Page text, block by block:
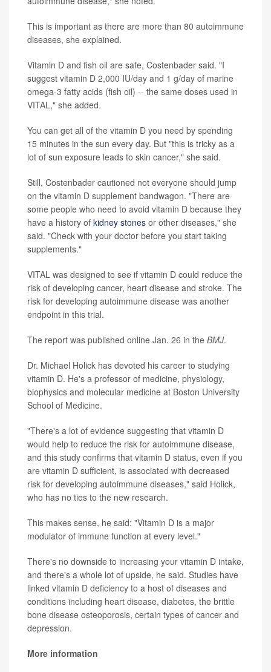
This is important as there are more than 80 autoimmune
diseases, she explained.
Vitamin D and fish oil are safe, Costenbader said. "I
suggest vitamin D 2,000 IU/day and 1 g/day of marine
omega-3 fatty acids (fish oil) -- the same doses used in
VITAL," she added.
You can get all of the vitamin D you need by spending
15 minutes in the sun every day. But "this is tricky as a
lot of sun exposure leads to skin cancer," she said.
Still, Costenbader cautioned not everyone should jump
on the vitamin D supplement bandwagon. "There are
some people who need to avoid vitamin D because they
have a history of kidney stones or other diseases," she
said. "Check with your doctor before you start taking
supplements."
VITAL was designed to see if vitamin D could reduce the
risk of developing cancer, heart disease and stroke. The
risk for developing autoimmune disease was another
endpoint in this trial.
The report was published online Jan. 26 in the BMJ.
Dr. Michael Holick has devoted his career to studying
vitamin D. He's a professor of medicine, physiology,
biophysics and molecular medicine at Boston University
School of Medicine.
"There's a lot of evidence suggesting that vitamin D
would help to reduce the risk for autoimmune disease,
and this study confirms that vitamin D status, even if you
are vitamin D sufficient, is associated with decreased
risk for developing autoimmune diseases," said Holick,
who has no ties to the new research.
This makes sense, he said: "Vitamin D is a major
modulator of immune function at every level."
There's no downside to increasing your vitamin D intake,
and there's a whole lot of upside, he said. Studies have
linked vitamin D deficiency to a host of diseases and
conditions including heart disease, diabetes, the brittle
bone disease osteoporosis, certain types of cancer and
depression.
More information